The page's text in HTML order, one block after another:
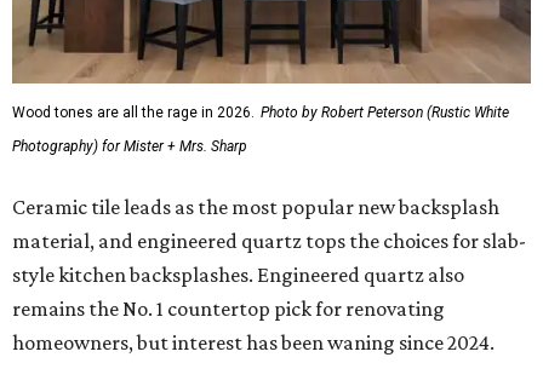
Wood tones are all the rage in 2026. Photo by Robert Peterson (Rustic White
Photography) for Mister + Mrs. Sharp
Ceramic tile leads as the most popular new backsplash
material, and engineered quartz tops the choices for slab-
style kitchen backsplashes. Engineered quartz also
remains the No. 1 countertop pick for renovating
homeowners, but interest has been waning since 2024.